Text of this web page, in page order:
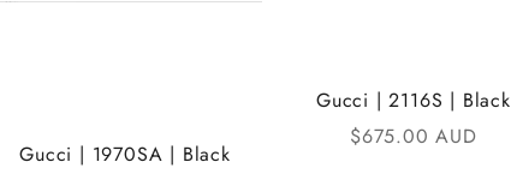
Gucci | 1970SA | Black
Gucci | 2116S | Black
Sale price
$675.00 AUD